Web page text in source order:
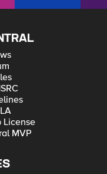
License
MVP